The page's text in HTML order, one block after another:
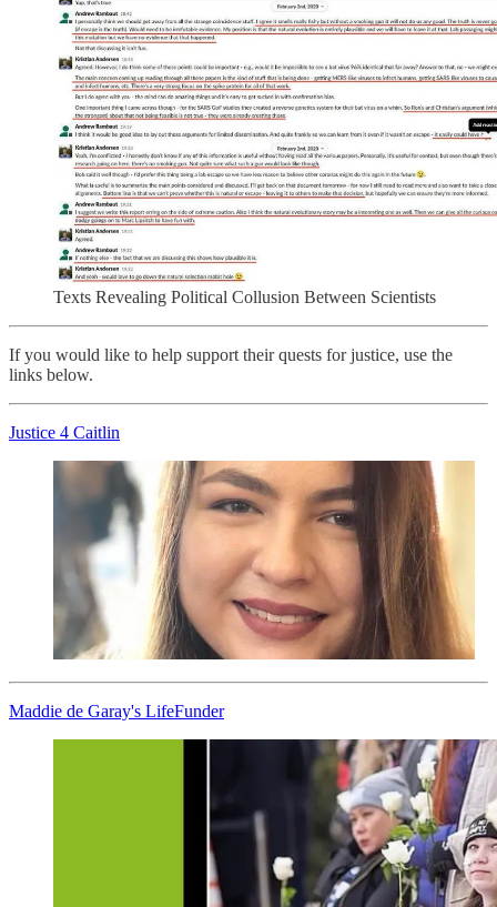
Texts Revealing Political Collusion Between Scientists
If you would like to help support their quests for justice, use the
links below.
Justice 4 Caitlin
Maddie de Garay's LifeFunder